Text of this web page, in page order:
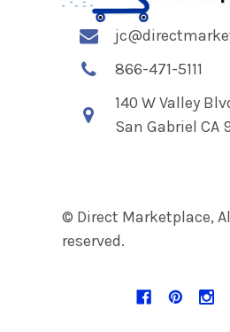
866-471-5111
140 W Valley
San Gabriel CA
© Direct Marketplace,
reserved.